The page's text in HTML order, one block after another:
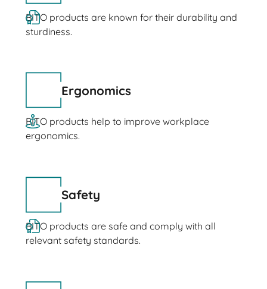
BITO products are known for their durability and
sturdiness.
Ergonomics
BITO products help to improve workplace
ergonomics.
Safety
BITO products are safe and comply with all
relevant safety standards.